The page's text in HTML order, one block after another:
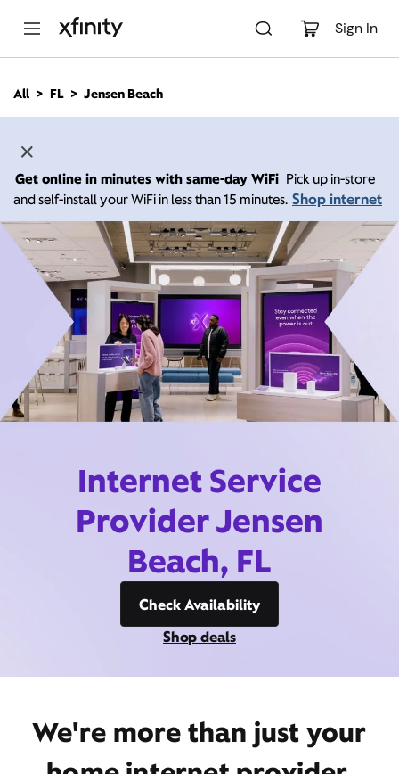
Sign In
n
All FL Jensen Beach
Get online in minutes with same-day WiFi Pick up in-store
and self-install your WiFi in less than 15 minutes. Shop internet
Internet Service
Provider Jensen
Beach, FL
Check Availability
Shop deals
We're more than just your